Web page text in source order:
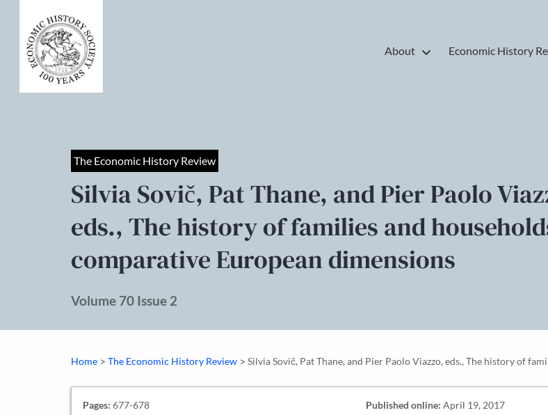
About Economic History
The Economic History Review
Silvia Sovič, Pat Thane, and Pier Paolo
eds., The history of families and
comparative European dimensions
Volume 70 Issue 2
Home > The Economic History Review > Silvia Sovič, Pat Thane, and Pier Paolo Viazzo, eds., The history of
Pages: 677-678
Published online: April 19, 2017